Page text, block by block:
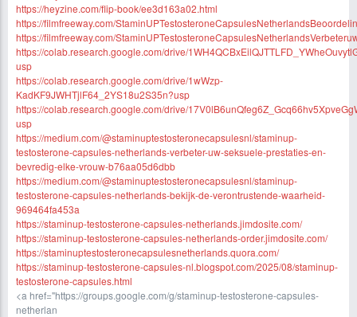
https://heyzine.com/flip-book/ee3d163a02.html
https://filmfreeway.com/
https://filmfreeway.com/
https://colab.research.google.com/drive/
usp
https://colab.research.google.com/drive/1wWzp-
KadKF9JWHTjlF64_2YS18u2S35n?usp
https://colab.research.google.com/drive/
usp
https://medium.com/@staminuptestosteronecapsulesnl/staminup-
testosterone-capsules-netherlands-verbeter-uw-seksuele-prestaties-en-
bevredig-elke-vrouw-b76aa05d6dbb
https://medium.com/@staminuptestosteronecapsulesnl/staminup-
testosterone-capsules-netherlands-bekijk-de-verontrustende-waarheid-
969464fa453a
https://staminup-testosterone-capsules-netherlands.jimdosite.com/
https://staminup-testosterone-capsules-netherlands-order.jimdosite.com/
https://staminuptestosteronecapsulesnetherlands.quora.com/
https://staminup-testosterone-capsules-nl.blogspot.com/2025/08/staminup-
testosterone-capsules.html
<a href="https://groups.google.com/g/staminup-testosterone-capsules-
netherlan